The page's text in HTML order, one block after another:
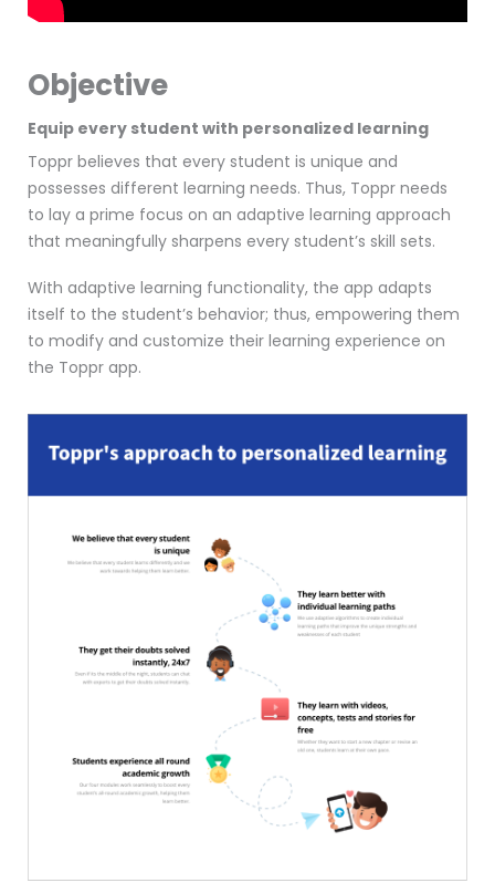
Objective
Equip every student with personalized learning
Toppr believes that every student is unique and
possesses different learning needs. Thus, Toppr needs
to lay a prime focus on an adaptive learning approach
that meaningfully sharpens every student’s skill sets.
With adaptive learning functionality, the app adapts
itself to the student’s behavior; thus, empowering them
to modify and customize their learning experience on
the Toppr app.